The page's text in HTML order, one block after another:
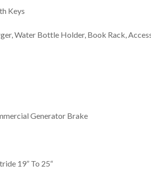
Keys
Water Bottle Holder, Book Rack,
Generator Brake
19” To 25“